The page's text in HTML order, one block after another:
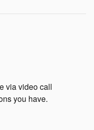
via video call
you have.